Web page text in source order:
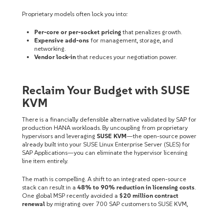
Proprietary models often lock you into:
Per-core or per-socket pricingthat penalizes growth.
Expensive add-ons for management, storage, and
networking.
Vendor lock-inthat reduces your negotiation power.
Reclaim Your Budget with SUSE
KVM
There is a financially defensible alternative validated by SAP for
production HANA workloads. By uncoupling from proprietary
hypervisors and leveraging SUSE KVM—the open-source power
already built into your SUSE Linux Enterprise Server (SLES) for
SAP Applications—you can eliminate the hypervisor licensing
line item entirely.
The math is compelling. A shift to an integrated open-source
stack can result in a 48% to 90% reduction in licensing costs.
One global MSP recently avoided a $20 million contract
renewal by migrating over 700 SAP customers to SUSE KVM,